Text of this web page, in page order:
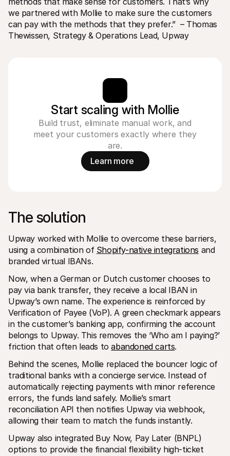
we partnered with Mollie to make sure the customers
can pay with the methods that they prefer.” – Thomas
Thewissen, Strategy & Operations Lead, Upway
Start scaling with Mollie
Build trust, eliminate manual work, and
meet your customers exactly where they
are.
Learn more
The solution
Upway worked with Mollie to overcome these barriers,
using a combination of Shopify-native integrations and
branded virtual IBANs.
Now, when a German or Dutch customer chooses to
pay via bank transfer, they receive a local IBAN in
Upway’s own name. The experience is reinforced by
Verification of Payee (VoP). A green checkmark appears
in the customer’s banking app, confirming the account
belongs to Upway. This removes the ‘Who am I paying?’
friction that often leads to abandoned carts.
Behind the scenes, Mollie replaced the bouncer logic of
traditional banks with a concierge service. Instead of
automatically rejecting payments with minor reference
errors, the funds land safely. Mollie’s smart
reconciliation API then notifies Upway via webhook,
allowing their team to match the funds instantly.
Upway also integrated Buy Now, Pay Later (BNPL)
options to provide the financial flexibility high-ticket